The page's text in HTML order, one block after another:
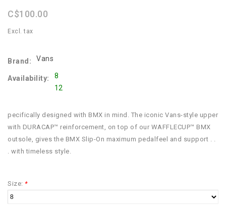
C$100.00
Excl. tax
Brand: Vans
Availability:
8
12
pecifically designed with BMX in mind. The iconic Vans-style upper
with DURACAP™ reinforcement, on top of our WAFFLECUP™ BMX
outsole, gives the BMX Slip-On maximum pedalfeel and support . .
. with timeless style.
Size: *